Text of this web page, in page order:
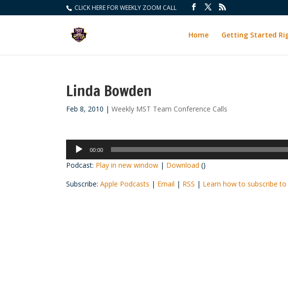
CLICK HERE FOR WEEKLY ZOOM CALL
Home Getting Started
Linda Bowden
Feb 8, 2010 |Weekly MST Team Conference Calls
Audio
Player
00:00
Podcast: Play in new window | Download ()
Subscribe:Apple Podcasts | Email | RSS | Learn how to subscribe